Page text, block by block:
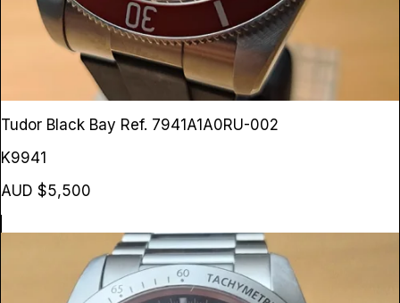
Tudor Black Bay Ref. 7941A1A0RU-002
K9941
AUD $5,500